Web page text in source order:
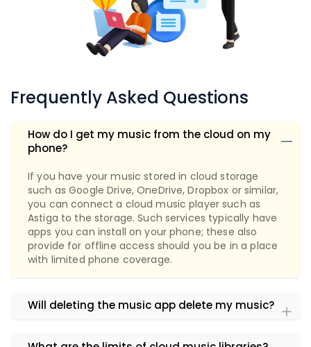
Frequently Asked Questions
How do I get my music from the cloud on my
phone?
If you have your music stored in cloud storage
such as Google Drive, OneDrive, Dropbox or similar,
you can connect a cloud music player such as
Astiga to the storage. Such services typically have
apps you can install on your phone; these also
provide for offline access should you be in a place
with limited phone coverage.
Will deleting the music app delete my music?